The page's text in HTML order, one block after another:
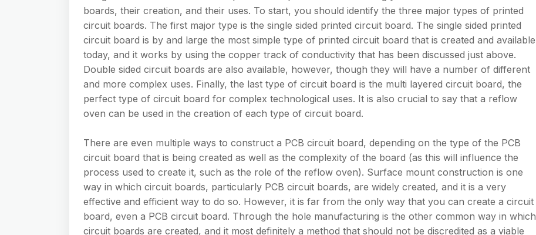
boards, their creation, and their uses. To start, you should identify the three major types of printed
circuit boards. The first major type is the single sided printed circuit board. The single sided printed
circuit board is by and large the most simple type of printed circuit board that is created and available
today, and it works by using the copper track of conductivity that has been discussed just above.
Double sided circuit boards are also available, however, though they will have a number of different
and more complex uses. Finally, the last type of circuit board is the multi layered circuit board, the
perfect type of circuit board for complex technological uses. It is also crucial to say that a reflow
oven can be used in the creation of each type of circuit board.
There are even multiple ways to construct a PCB circuit board, depending on the type of the PCB
circuit board that is being created as well as the complexity of the board (as this will influence the
process used to create it, such as the role of the reflow oven). Surface mount construction is one
way in which circuit boards, particularly PCB circuit boards, are widely created, and it is a very
effective and efficient way to do so. However, it is far from the only way that you can create a circuit
board, even a PCB circuit board. Through the hole manufacturing is the other common way in which
circuit boards are created, and it most definitely a method that should not be discredited as a viable